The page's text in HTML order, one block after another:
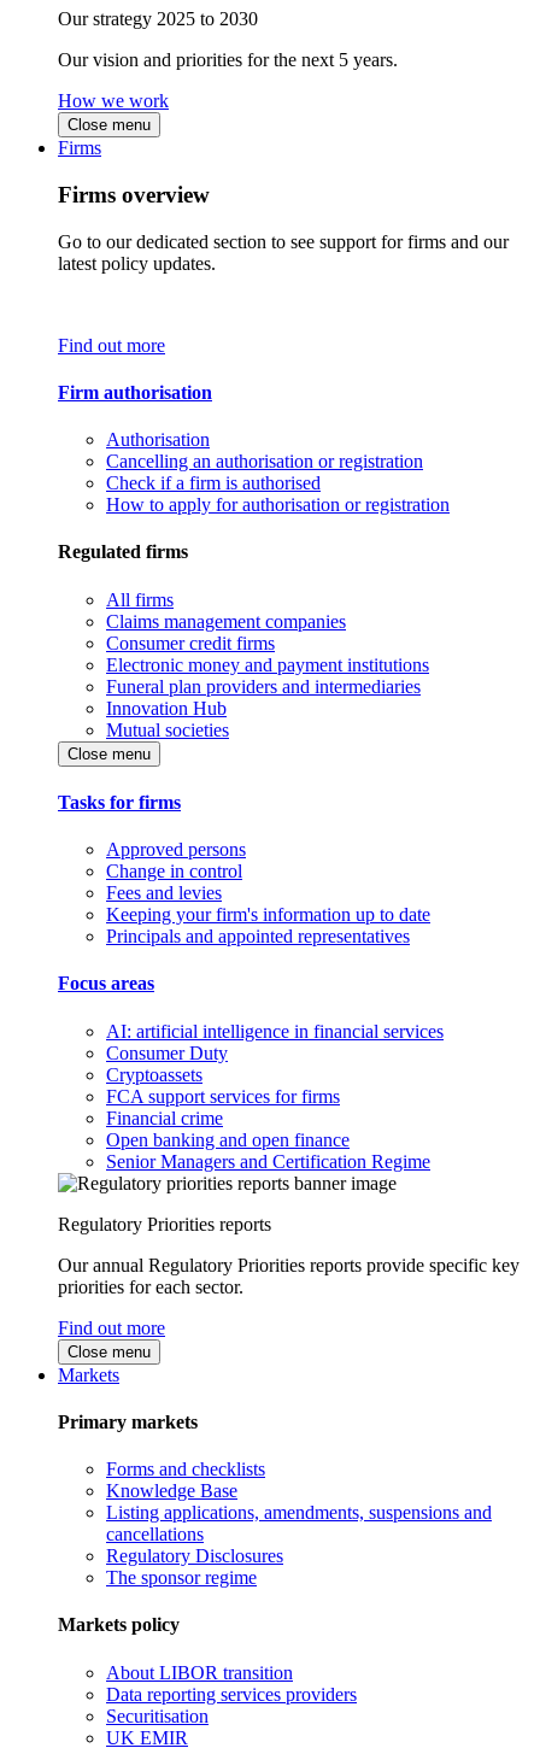
Our strategy 2025 to 2030
Our vision and priorities for the next 5 years.
How we work
Close menu
Firms
Firms overview
Go to our dedicated section to see support for firms and our
latest policy updates.
Find out more
Firm authorisation
Authorisation
Cancelling an authorisation or registration
Check if a firm is authorised
How to apply for authorisation or registration
Regulated firms
All firms
Claims management companies
Consumer credit firms
Electronic money and payment institutions
Funeral plan providers and intermediaries
Innovation Hub
Mutual societies
Close menu
Tasks for firms
Approved persons
Change in control
Fees and levies
Keeping your firm's information up to date
Principals and appointed representatives
Focus areas
AI: artificial intelligence in financial services
Consumer Duty
Cryptoassets
FCA support services for firms
Financial crime
Open banking and open finance
Senior Managers and Certification Regime
Regulatory Priorities reports
Our annual Regulatory Priorities reports provide specific key
priorities for each sector.
Find out more
Close menu
Markets
Primary markets
Forms and checklists
Knowledge Base
Listing applications, amendments, suspensions and
cancellations
Regulatory Disclosures
The sponsor regime
Markets policy
About LIBOR transition
Data reporting services providers
Securitisation
UK EMIR